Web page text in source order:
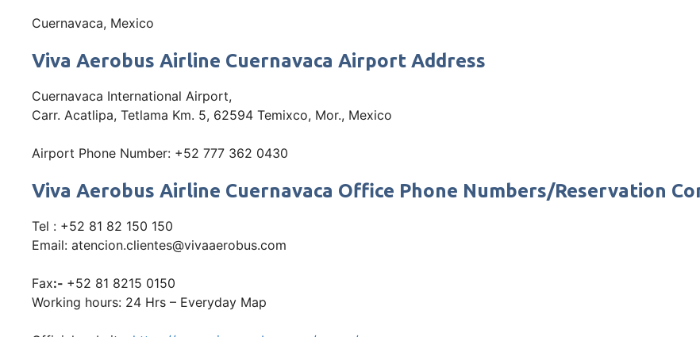
Cuernavaca, Mexico
Viva Aerobus Airline Cuernavaca Airport Address
Cuernavaca International Airport,
Carr. Acatlipa, Tetlama Km. 5, 62594 Temixco, Mor., Mexico
Airport Phone Number: +52 777 362 0430
Viva Aerobus Airline Cuernavaca Office Phone Numbers/Reservation
Tel : +52 81 82 150 150
Email: atencion.clientes@vivaaerobus.com
Fax:- +52 81 8215 0150
Working hours: 24 Hrs – Everyday Map